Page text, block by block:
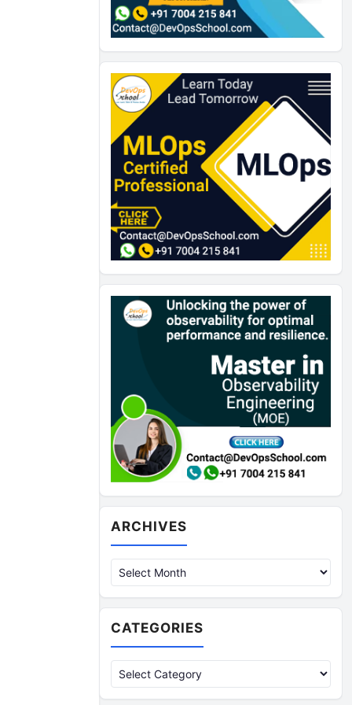
ARCHIVES
CATEGORIES
Categories